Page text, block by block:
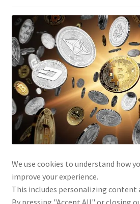
We use cookies to understand how
improve your experience.
This includes personalizing content